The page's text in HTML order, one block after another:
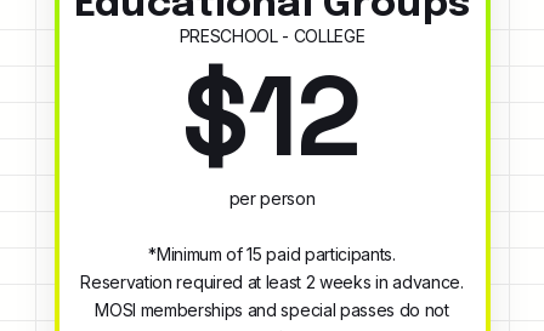
PRESCHOOL - COLLEGE
$12
per person
*Minimum of 15 paid participants.
Reservation required at least 2 weeks in advance.
MOSI memberships and special passes do not